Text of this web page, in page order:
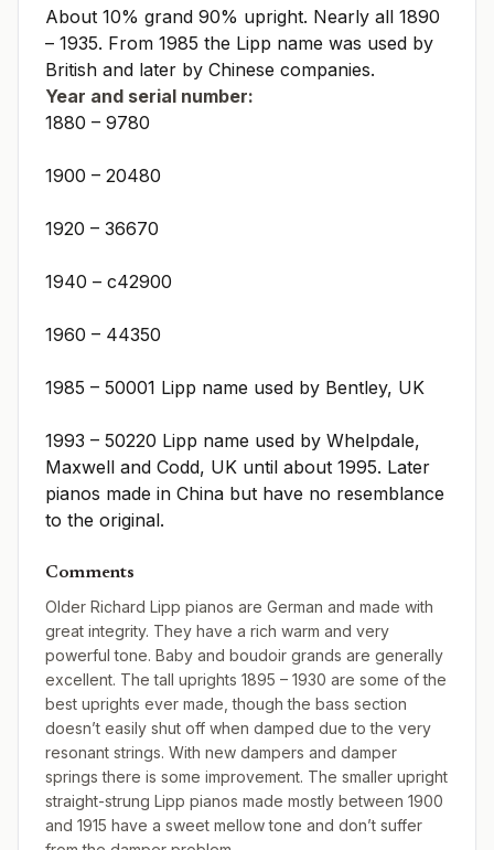
About 10% grand 90% upright. Nearly all 1890
– 1935. From 1985 the Lipp name was used by
British and later by Chinese companies.
Year and serial number:
1880 – 9780
1900 – 20480
1920 – 36670
1940 – c42900
1960 – 44350
1985 – 50001 Lipp name used by Bentley, UK
1993 – 50220 Lipp name used by Whelpdale,
Maxwell and Codd, UK until about 1995. Later
pianos made in China but have no resemblance
to the original.
Comments
Older Richard Lipp pianos are German and made with
great integrity. They have a rich warm and very
powerful tone. Baby and boudoir grands are generally
excellent. The tall uprights 1895 – 1930 are some of the
best uprights ever made, though the bass section
doesn’t easily shut off when damped due to the very
resonant strings. With new dampers and damper
springs there is some improvement. The smaller upright
straight-strung Lipp pianos made mostly between 1900
and 1915 have a sweet mellow tone and don’t suffer